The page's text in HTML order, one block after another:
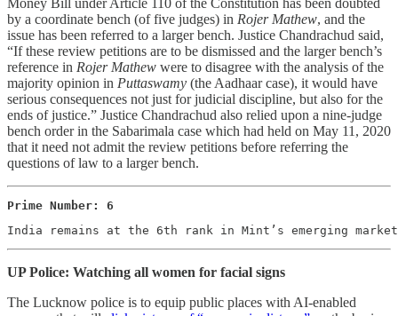
Money Bill under Article 110 of the Constitution has been doubted
by a coordinate bench (of five judges) in Rojer Mathew, and the
issue has been referred to a larger bench. Justice Chandrachud said,
“If these review petitions are to be dismissed and the larger bench’s
reference in Rojer Mathew were to disagree with the analysis of the
majority opinion in Puttaswamy (the Aadhaar case), it would have
serious consequences not just for judicial discipline, but also for the
ends of justice.” Justice Chandrachud also relied upon a nine-judge
bench order in the Sabarimala case which had held on May 11, 2020
that it need not admit the review petitions before referring the
questions of law to a larger bench.
Prime Number: 6
India remains at the 6th rank in Mint’s emerging
UP Police: Watching all women for facial signs
The Lucknow police is to equip public places with AI-enabled